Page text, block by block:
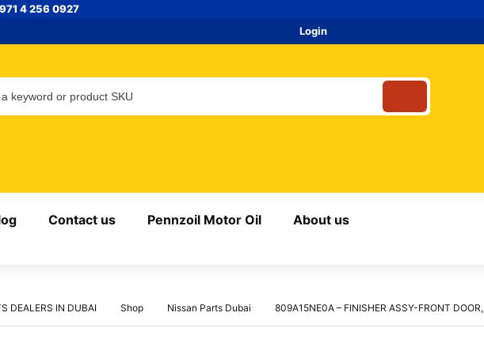
4 256 0927
Login
Contact us Pennzoil Motor Oil About us
DEALERS IN DUBAI Shop Nissan Parts Dubai 809A15NE0A – FINISHER ASSY-FRONT